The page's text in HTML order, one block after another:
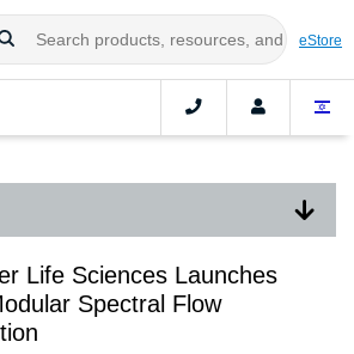
eStore
Life Sciences Launches
Spectral Flow